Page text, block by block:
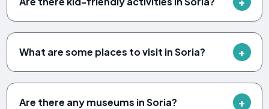
What are some places to visit in Soria?
Are there any museums in Soria?